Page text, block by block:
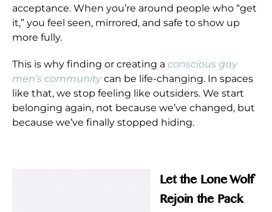
acceptance. When you’re around people who “get
it,” you feel seen, mirrored, and safe to show up
more fully.
This is why finding or creating a conscious gay
men’s communitycan be life-changing. In spaces
like that, we stop feeling like outsiders. We start
belonging again, not because we’ve changed, but
because we’ve finally stopped hiding.
Let the Lone Wolf
Rejoin the Pack